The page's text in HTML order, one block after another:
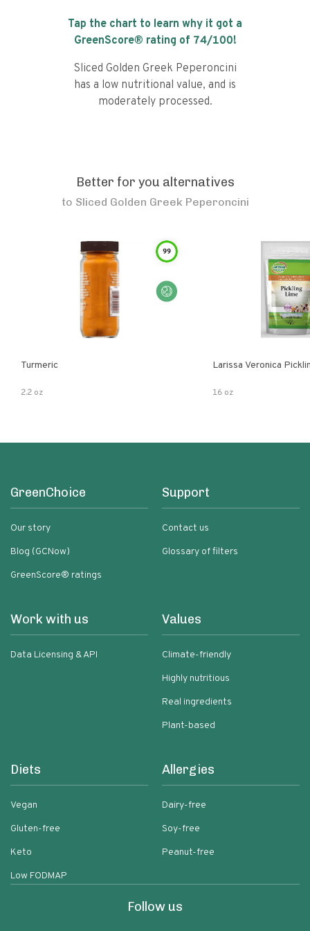
Tap the chart to learn why it got a
GreenScore® rating of 74/100!
Sliced Golden Greek Peperoncini
has a low nutritional value, and is
moderately processed.
Better for you alternatives
to Sliced Golden Greek Peperoncini
99
Turmeric
2.2 oz
Larissa Veronica
16 oz
GreenChoice
Our story
Blog (GCNow)
GreenScore® ratings
Support
Contact us
Glossary of filters
Work with us
Data Licensing & API
Values
Climate-friendly
Highly nutritious
Real ingredients
Plant-based
Diets
Vegan
Gluten-free
Keto
Low FODMAP
Allergies
Dairy-free
Soy-free
Peanut-free
Follow us